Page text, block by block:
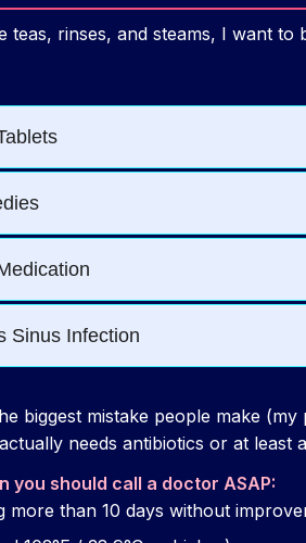
teas, rinses, and steams, I want to
biggest mistake people make
needs antibiotics or at least
you should call a doctor ASAP:
more than 10 days without